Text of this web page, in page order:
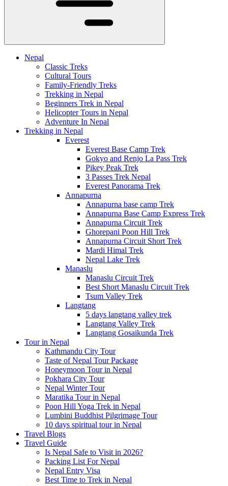
Nepal
Classic Treks
Cultural Tours
Family-Friendly Treks
Trekking in Nepal
Beginners Trek in Nepal
Helicopter Tours in Nepal
Adventure In Nepal
Trekking in Nepal
Everest
Everest Base Camp Trek
Gokyo and Renjo La Pass Trek
Pikey Peak Trek
3 Passes Trek Nepal
Everest Panorama Trek
Annapurna
Annapurna base camp Trek
Annapurna Base Camp Express Trek
Annapurna Circuit Trek
Ghorepani Poon Hill Trek
Annapurna Circuit Short Trek
Mardi Himal Trek
Nepal Lake Trek
Manaslu
Manaslu Circuit Trek
Best Short Manaslu Circuit Trek
Tsum Valley Trek
Langtang
5 days langtang valley trek
Langtang Valley Trek
Langtang Gosaikunda Trek
Tour in Nepal
Kathmandu City Tour
Taste of Nepal Tour Package
Honeymoon Tour in Nepal
Pokhara City Tour
Nepal Winter Tour
Maratika Tour in Nepal
Poon Hill Yoga Trek in Nepal
Lumbini Buddhist Pilgrimage Tour
10 days spiritual tour in Nepal
Travel Blogs
Travel Guide
Is Nepal Safe to Visit in 2026?
Packing List For Nepal
Nepal Entry Visa
Best Time to Trek in Nepal